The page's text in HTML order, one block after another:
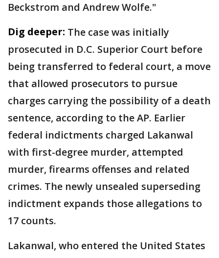
Beckstrom and Andrew Wolfe."
Dig deeper: The case was initially
prosecuted in D.C. Superior Court before
being transferred to federal court, a move
that allowed prosecutors to pursue
charges carrying the possibility of a death
sentence, according to the AP. Earlier
federal indictments charged Lakanwal
with first-degree murder, attempted
murder, firearms offenses and related
crimes. The newly unsealed superseding
indictment expands those allegations to
17 counts.
Lakanwal, who entered the United States